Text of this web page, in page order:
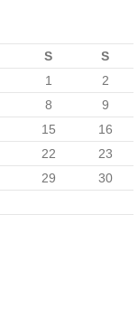
S
S
1
2
8
9
15
16
22
23
29
30